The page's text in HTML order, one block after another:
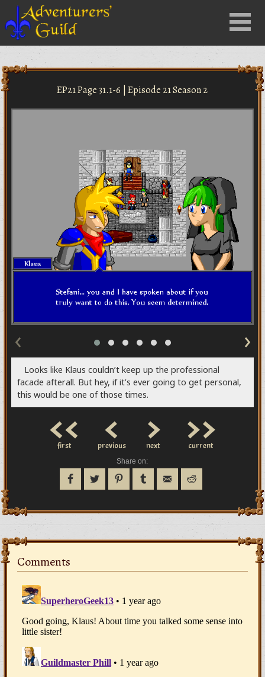
Menu
EP21 Page 31.1-6 | Episode 21 Season 2
‹ ›
Looks like Klaus couldn’t keep up the professional
facade afterall. But hey, if it’s ever going to get personal,
this would be one of those times.
<<
first <
previous >
next >>
current
Share on:
Comments